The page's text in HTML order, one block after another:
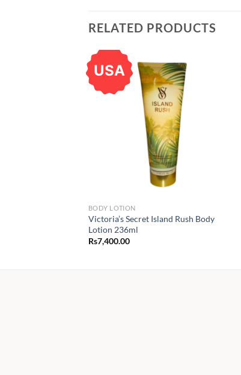
RELATED PRODUCTS
USA
BODY LOTION
Victoria’s Secret Island Rush Body
Lotion 236ml
Rs7,400.00